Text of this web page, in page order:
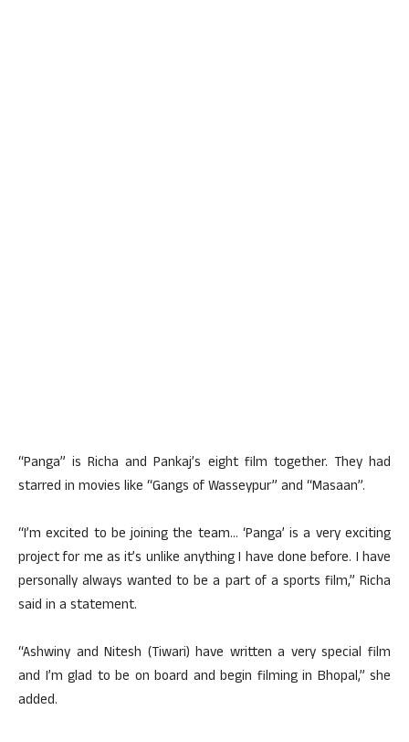
“Panga” is Richa and Pankaj’s eight film together. They had
starred in movies like “Gangs of Wasseypur” and “Masaan”.
“I’m excited to be joining the team… ‘Panga’ is a very exciting
project for me as it’s unlike anything I have done before. I have
personally always wanted to be a part of a sports film,” Richa
said in a statement.
“Ashwiny and Nitesh (Tiwari) have written a very special film
and I’m glad to be on board and begin filming in Bhopal,” she
added.